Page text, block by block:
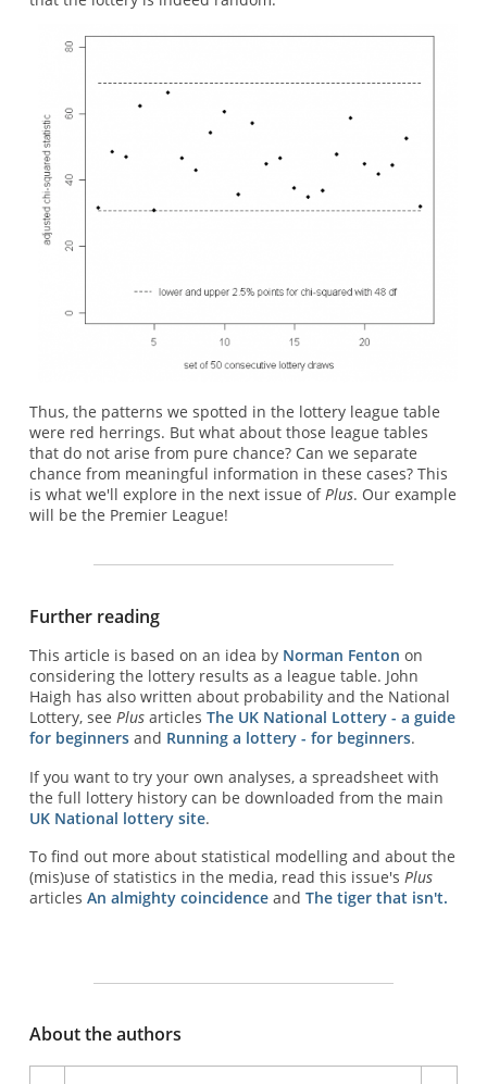
Thus, the patterns we spotted in the lottery league table
were red herrings. But what about those league tables
that do not arise from pure chance? Can we separate
chance from meaningful information in these cases? This
is what we'll explore in the next issue ofPlus. Our example
will be the Premier League!
Further reading
This article is based on an idea by Norman Fenton on
considering the lottery results as a league table. John
Haigh has also written about probability and the National
Lottery, see Plusarticles The UK National Lottery - a guide
for beginnersand Running a lottery - for beginners.
If you want to try your own analyses, a spreadsheet with
the full lottery history can be downloaded from the main
UK National lottery site.
To find out more about statistical modelling and about the
(mis)use of statistics in the media, read this issue's Plus
articles An almighty coincidenceand The tiger that isn't.
About the authors